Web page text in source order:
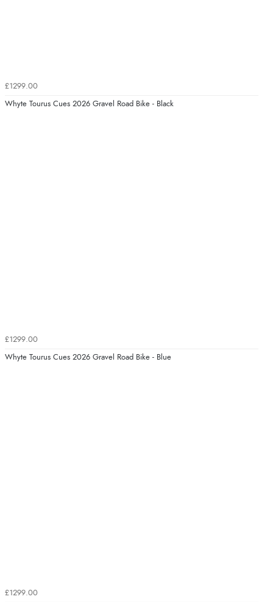
£1299.00
Whyte Tourus Cues 2026 Gravel Road Bike - Black
£1299.00
Whyte Tourus Cues 2026 Gravel Road Bike - Blue
£1299.00